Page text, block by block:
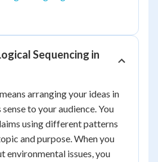
Sequencing in
arranging your ideas in
to your audience. You
using different patterns
and purpose. When you
environmental issues, you